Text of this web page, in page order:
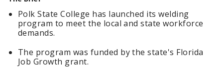
Polk State College has launched its welding
program to meet the local and state workforce
demands.
The program was funded by the state's Florida
Job Growth grant.